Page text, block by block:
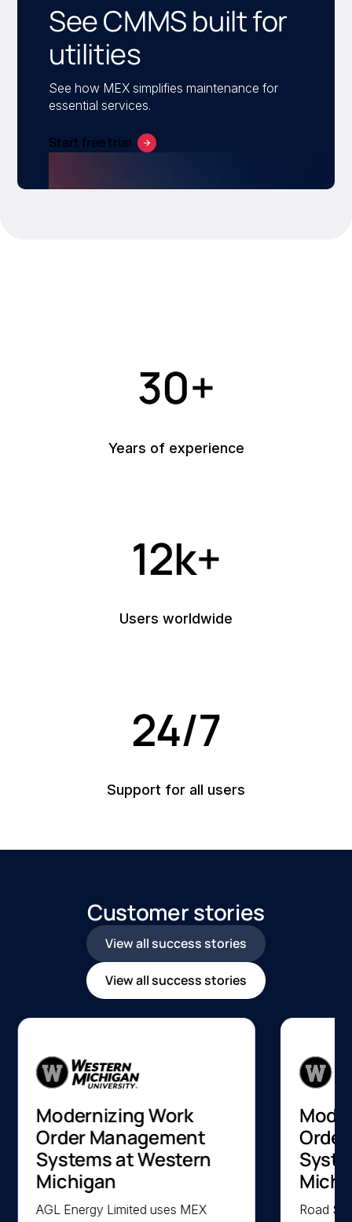
See CMMS built for
utilities
See how MEX simplifies maintenance for
essential services.
Start free trial
30+
Years of experience
12k+
Users worldwide
24/7
Support for all users
Customer stories
View all success stories
View all success stories
Modernizing Work
Order Management
Systems at Western
Michigan
AGL Energy Limited uses MEX
Road